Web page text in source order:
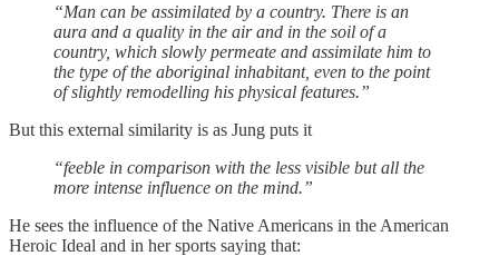
“Man can be assimilated by a country. There is an
aura and a quality in the air and in the soil of a
country, which slowly permeate and assimilate him to
the type of the aboriginal inhabitant, even to the point
of slightly remodelling his physical features.”
But this external similarity is as Jung puts it
“feeble in comparison with the less visible but all the
more intense influence on the mind.”
He sees the influence of the Native Americans in the American
Heroic Ideal and in her sports saying that: